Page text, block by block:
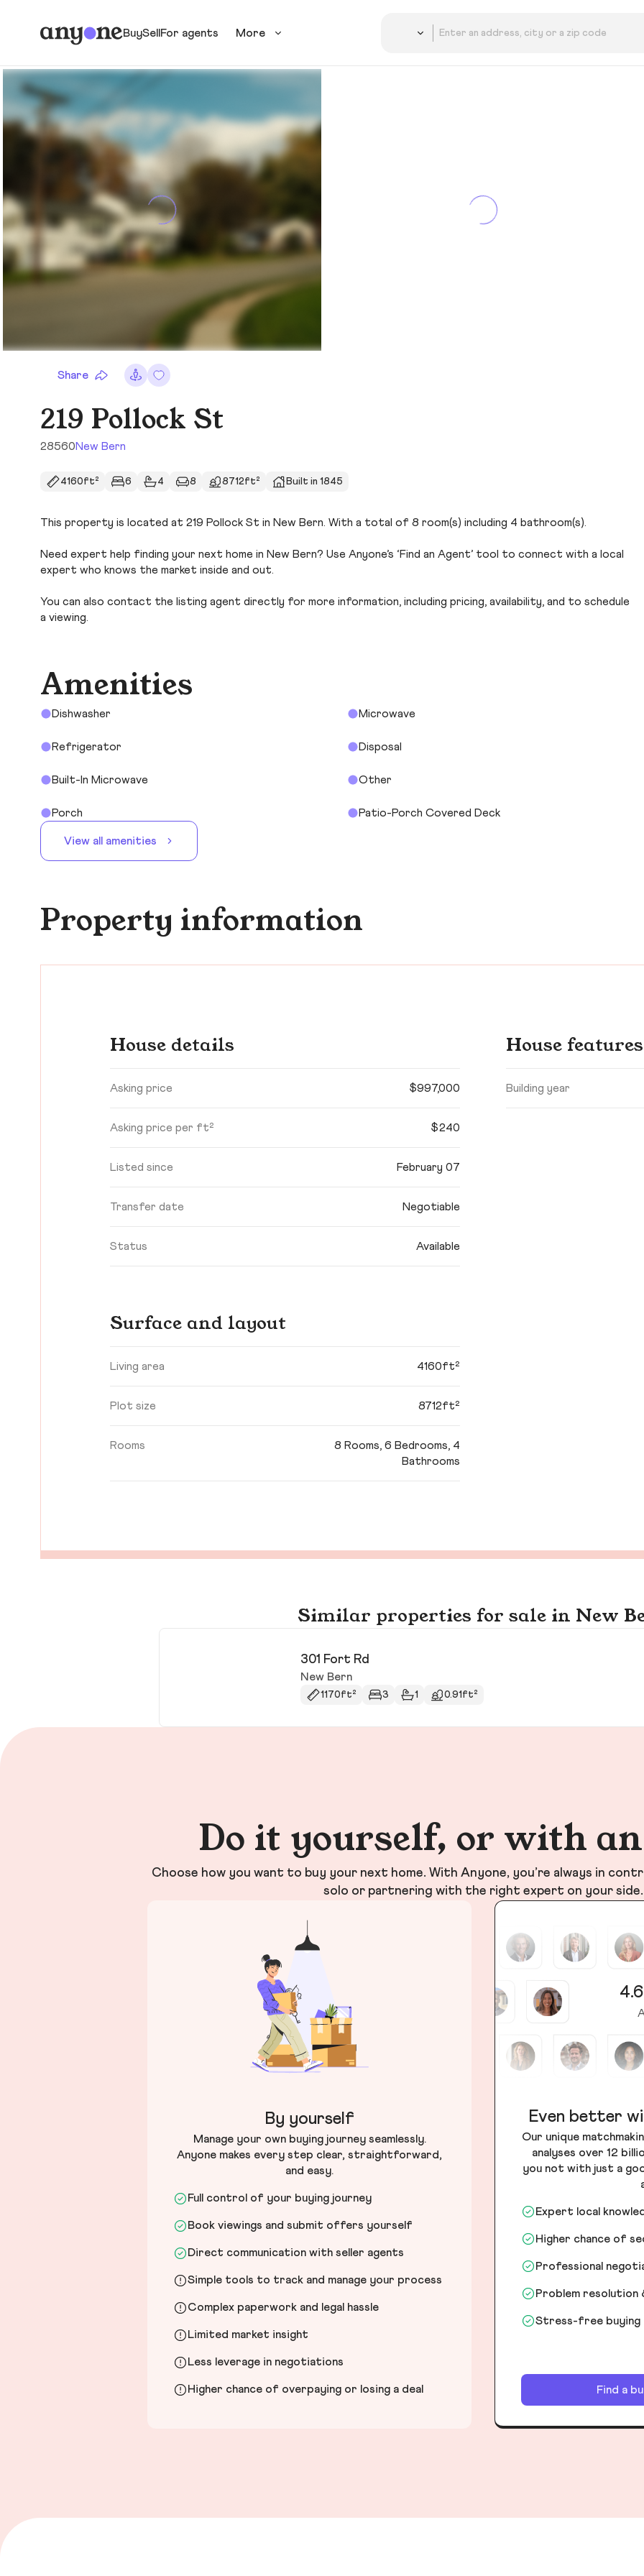
BuySellFor agents More
Share
219 Pollock St
28560New Bern
4160ft² 6 4 8 8712ft² Built in 1845
This property is located at 219 Pollock St in New Bern. With a total of 8 room(s) including 4 bathroom(s).
Need expert help finding your next home in New Bern? Use Anyone’s ‘Find an Agent’ tool to connect with a local
expert who knows the market inside and out.
You can also contact the listing agent directly for more information, including pricing, availability, and to schedule
a viewing.
Amenities
Dishwasher Microwave
Refrigerator Disposal
Built-In Microwave Other
Porch Patio-Porch Covered Deck
View all amenities
Property information
House details
Asking price $997,000
Asking price per ft² $240
Listed since February 07
Transfer date Negotiable
Status Available
House features
Building year
Surface and layout
Living area 4160ft²
Plot size 8712ft²
Rooms
8 Rooms, 6 Bedrooms, 4
Bathrooms
Similar properties for sale in New
301 Fort Rd
New Bern
1170ft² 3 1 0.91ft²
Do it yourself, or with
Choose how you want to buy your next home. With Anyone, you’re always in
solo or partnering with the right expert on your side.
By yourself
Manage your own buying journey seamlessly.
Anyone makes every step clear, straightforward,
and easy.
Full control of your buying journey
Book viewings and submit offers yourself
Direct communication with seller agents
Simple tools to track and manage your process
Complex paperwork and legal hassle
Limited market insight
Less leverage in negotiations
Higher chance of overpaying or losing a deal
Even better
Our unique
analyses over 12
you not with just a
Expert local
Higher chance of
Professional
Problem resolution
Stress-free buying
Find a